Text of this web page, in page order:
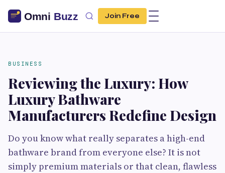
Join Free
BUSINESS
Reviewing the Luxury: How
Luxury Bathware
Manufacturers Redefine Design
Do you know what really separates a high-end
bathware brand from everyone else? It is not
simply premium materials or that clean, flawless